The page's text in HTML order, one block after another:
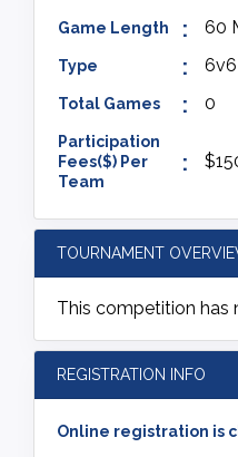
Game Length 60
Type 6v6
Total Games 0
Participation
Fees($) Per
Team
TOURNAMENT
This competition has
REGISTRATION INFO
Online registration is